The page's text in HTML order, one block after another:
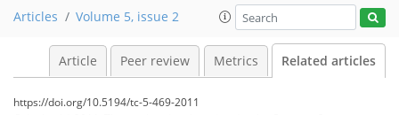
Articles Volume 5, issue 2
Article Peer review Metrics Related articles
https://doi.org/10.5194/tc-5-469-2011